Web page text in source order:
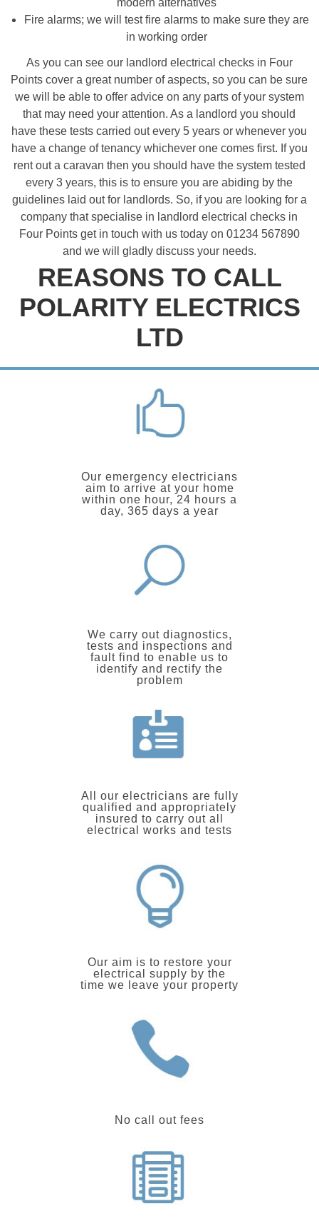
modern alternatives
Fire alarms; we will test fire alarms to make sure they are
in working order
As you can see our landlord electrical checks in Four
Points cover a great number of aspects, so you can be sure
we will be able to offer advice on any parts of your system
that may need your attention. As a landlord you should
have these tests carried out every 5 years or whenever you
have a change of tenancy whichever one comes first. If you
rent out a caravan then you should have the system tested
every 3 years, this is to ensure you are abiding by the
guidelines laid out for landlords. So, if you are looking for a
company that specialise in landlord electrical checks in
Four Points get in touch with us today on 01234 567890
and we will gladly discuss your needs.
REASONS TO CALL
POLARITY ELECTRICS
LTD
Our emergency electricians
aim to arrive at your home
within one hour, 24 hours a
day, 365 days a year
We carry out diagnostics,
tests and inspections and
fault find to enable us to
identify and rectify the
problem
All our electricians are fully
qualified and appropriately
insured to carry out all
electrical works and tests
Our aim is to restore your
electrical supply by the
time we leave your property
No call out fees